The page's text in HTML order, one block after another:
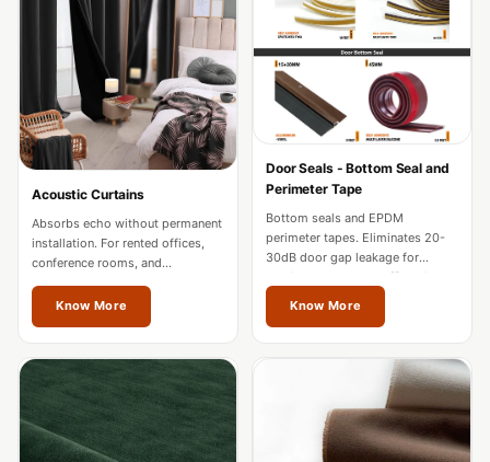
Solutions
Home Theatre
Home Theatre
Room - Acoustic
Solutions
Hospitals &
Acoustic Solutions
Hotel Hospitality
Hotels & Banquets
- Acoustic
Solutions
Jamming Rooms &
Acoustic Curtains
Absorbs echo without permanent
installation. For rented offices,
conference rooms, and
restaurants in Thrissur.
Know More
Door Seals - Bottom Seal and
Perimeter Tape
Bottom seals and EPDM
perimeter tapes. Eliminates 20-
30dB door gap leakage for
studios, hotels, and offices in
Know More